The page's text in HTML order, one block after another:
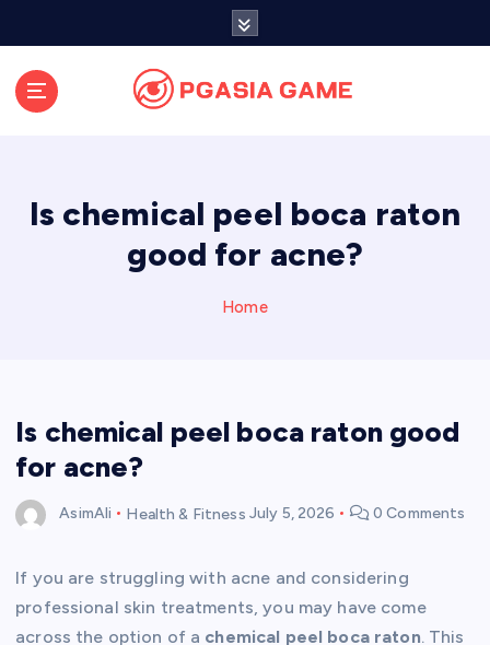
Is chemical peel boca raton
good for acne?
Home
Is chemical peel boca raton good
for acne?
AsimAli Health & Fitness July 5, 2026 0 Comments
If you are struggling with acne and considering
professional skin treatments, you may have come
across the option of a chemical peel boca raton. This